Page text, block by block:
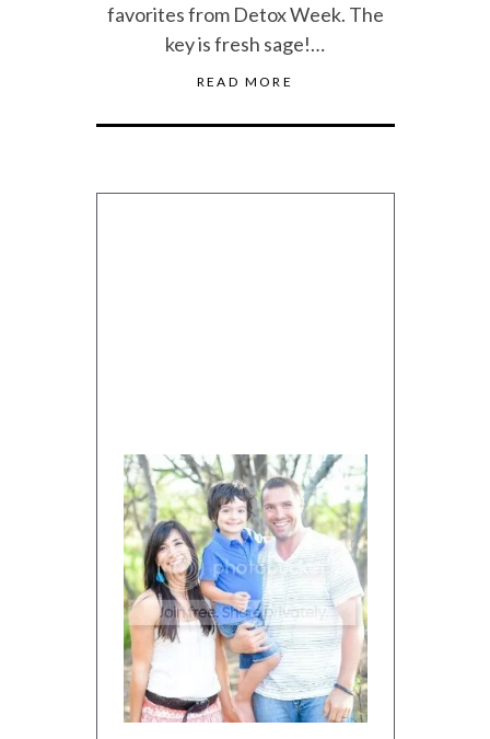
favorites from Detox Week. The
key is fresh sage!…
READ MORE